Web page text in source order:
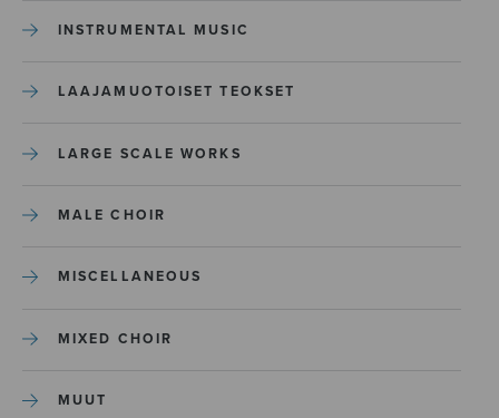
INSTRUMENTAL MUSIC
LAAJAMUOTOISET TEOKSET
LARGE SCALE WORKS
MALE CHOIR
MISCELLANEOUS
MIXED CHOIR
MUUT